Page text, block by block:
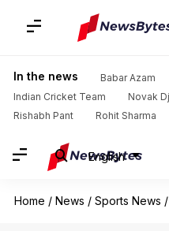
In the news Babar Azam
Indian Cricket Team
Novak
Rishabh Pant
Rohit Sharma
English
Home / News / Sports News /